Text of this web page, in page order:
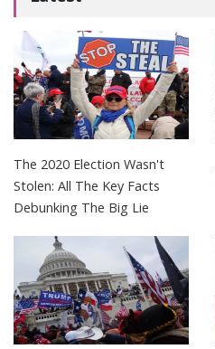
The 2020 Election Wasn't
Stolen: All The Key Facts
Debunking The Big Lie